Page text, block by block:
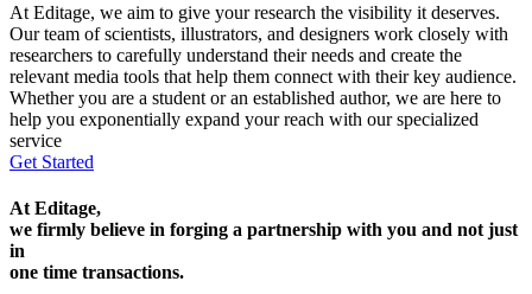
At Editage, we aim to give your research the visibility it deserves.
Our team of scientists, illustrators, and designers work closely with
researchers to carefully understand their needs and create the
relevant media tools that help them connect with their key audience.
Whether you are a student or an established author, we are here to
help you exponentially expand your reach with our specialized
service
Get Started
At Editage,
we firmly believe in forging a partnership with you and not just
in
one time transactions.